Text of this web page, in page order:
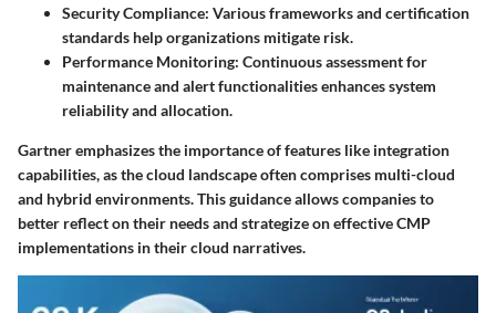
Security Compliance: Various frameworks and certification
standards help organizations mitigate risk.
Performance Monitoring: Continuous assessment for
maintenance and alert functionalities enhances system
reliability and allocation.
Gartner emphasizes the importance of features like integration
capabilities, as the cloud landscape often comprises multi-cloud
and hybrid environments. This guidance allows companies to
better reflect on their needs and strategize on effective CMP
implementations in their cloud narratives.